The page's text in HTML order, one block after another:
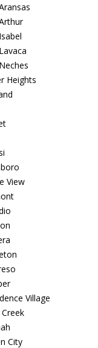
Heights
View
Village
City